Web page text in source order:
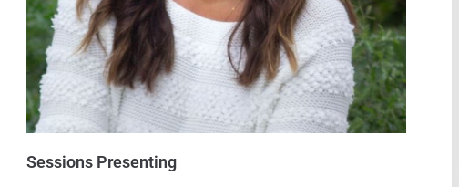
Sessions Presenting